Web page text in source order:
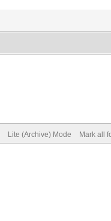
Lite (Archive) Mode Mark all